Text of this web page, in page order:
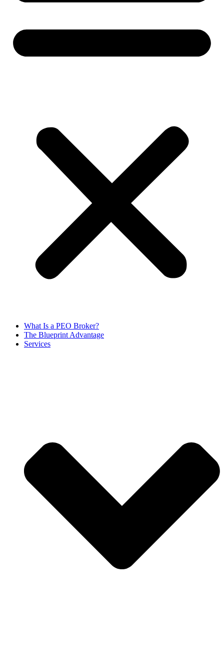
What Is a PEO Broker?
The Blueprint Advantage
Services